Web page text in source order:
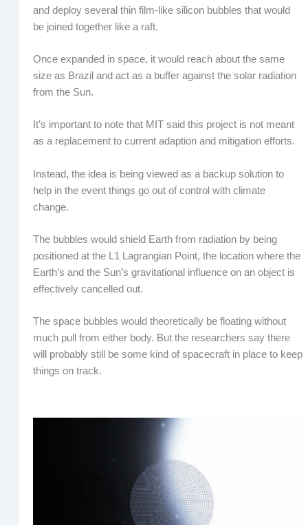
and deploy several thin film-like silicon bubbles that would
be joined together like a raft.
Once expanded in space, it would reach about the same
size as Brazil and act as a buffer against the solar radiation
from the Sun.
It’s important to note that MIT said this project is not meant
as a replacement to current adaption and mitigation efforts.
Instead, the idea is being viewed as a backup solution to
help in the event things go out of control with climate
change.
The bubbles would shield Earth from radiation by being
positioned at the L1 Lagrangian Point, the location where the
Earth’s and the Sun’s gravitational influence on an object is
effectively cancelled out.
The space bubbles would theoretically be floating without
much pull from either body. But the researchers say there
will probably still be some kind of spacecraft in place to keep
things on track.